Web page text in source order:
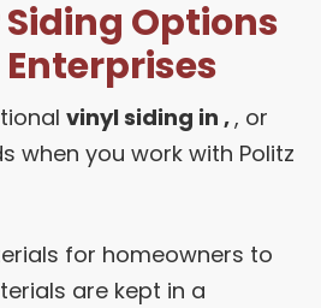
Options
vinyl siding in ,, or
when you work with Politz
for homeowners to
are kept in a